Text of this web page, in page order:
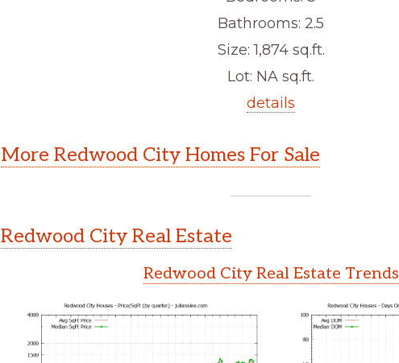
Bathrooms: 2.5
Size: 1,874 sq.ft.
Lot: NA sq.ft.
details
More Redwood City Homes For Sale
Redwood City Real Estate
Redwood City Real Estate Trends